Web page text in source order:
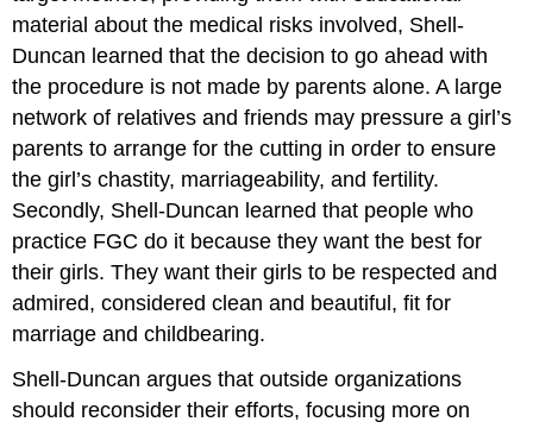
material about the medical risks involved, Shell-
Duncan learned that the decision to go ahead with
the procedure is not made by parents alone. A large
network of relatives and friends may pressure a girl’s
parents to arrange for the cutting in order to ensure
the girl’s chastity, marriageability, and fertility.
Secondly, Shell-Duncan learned that people who
practice FGC do it because they want the best for
their girls. They want their girls to be respected and
admired, considered clean and beautiful, fit for
marriage and childbearing.
Shell-Duncan argues that outside organizations
should reconsider their efforts, focusing more on